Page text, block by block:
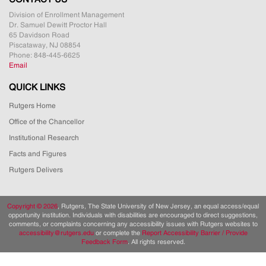
Division of Enrollment Management
Dr. Samuel Dewitt Proctor Hall
65 Davidson Road
Piscataway, NJ 08854
Phone: 848-445-6625
Email
QUICK LINKS
Rutgers Home
Office of the Chancellor
Institutional Research
Facts and Figures
Rutgers Delivers
Copyright © 2026 , Rutgers, The State University of New Jersey, an equal access/equal
opportunity institution. Individuals with disabilities are encouraged to direct suggestions,
comments, or complaints concerning any accessibility issues with Rutgers websites to
accessibility@rutgers.eduor complete the Report Accessibility Barrier / Provide
Feedback Form. All rights reserved.